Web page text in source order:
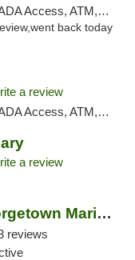
ATM, Debit Card, Pickup
back today
a review
Access, ATM, Pickup
a review
Greater Goods Georgetown Marijuana Weed Di...
reviews